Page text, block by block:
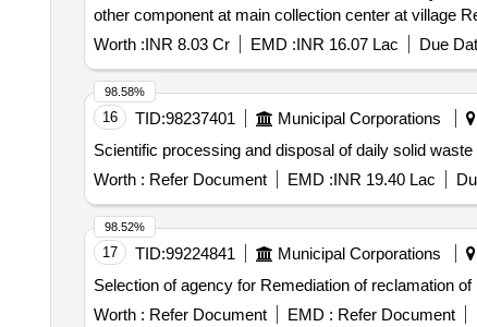
other component at main collection center at village
Worth :INR 8.03 Cr EMD :INR 16.07 Lac Due
16 TID:98237401 Municipal Corporations
Scientific processing and disposal of daily solid
Worth : Refer Document EMD :INR 19.40 Lac
98.58%
17 TID:99224841 Municipal Corporations
Selection of agency for Remediation of reclamation
Worth : Refer Document EMD : Refer Document
98.52%